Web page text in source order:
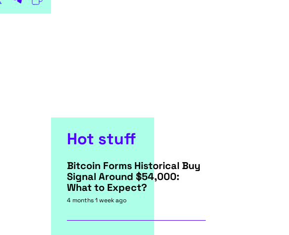
Hot stuff
Bitcoin Forms Historical Buy
Signal Around $54,000:
What to Expect?
4 months 1 week ago